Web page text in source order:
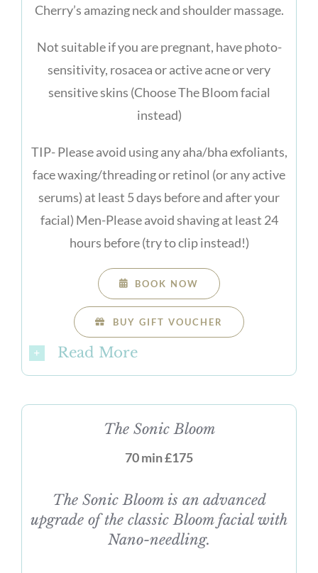
Cherry’s amazing neck and shoulder massage.
Not suitable if you are pregnant, have photo-
sensitivity, rosacea or active acne or very
sensitive skins (Choose The Bloom facial
instead)
TIP- Please avoid using any aha/bha exfoliants,
face waxing/threading or retinol (or any active
serums) at least 5 days before and after your
facial) Men-Please avoid shaving at least 24
hours before (try to clip instead!)
BOOK NOW
BUY GIFT VOUCHER
Read More
The Sonic Bloom
70 min £175
The Sonic Bloom is an advanced
upgrade of the classic Bloom facial with
Nano-needling.